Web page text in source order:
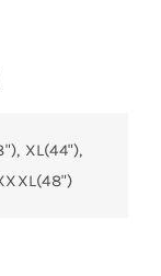
XL(44"),